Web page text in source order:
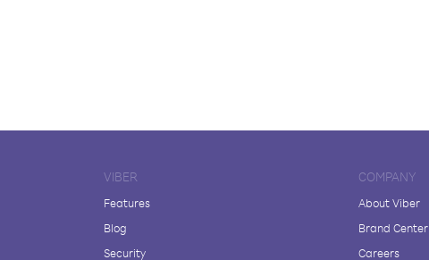
VIBER
Features
Blog
Security
COMPANY
About Viber
Brand Center
Careers